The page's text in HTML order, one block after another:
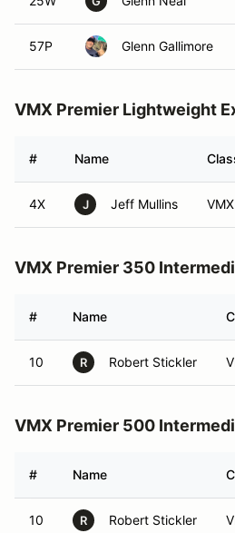
57P Glenn Gallimore
VMX Premier Lightweight
# Name
4X J Jeff Mullins
VMX Premier 350
# Name
10 R Robert Stickler
VMX Premier 500
# Name
10 R Robert Stickler